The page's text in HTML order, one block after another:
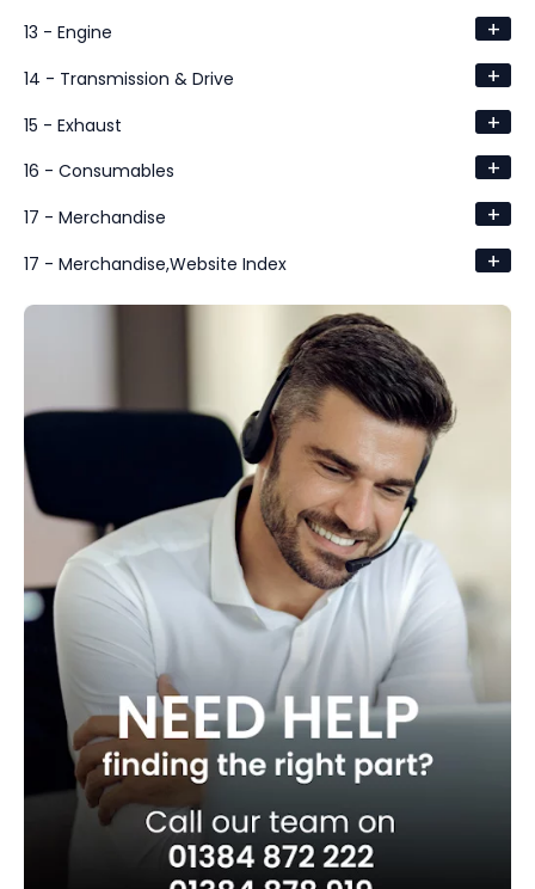
13 - Engine +
14 - Transmission & Drive +
15 - Exhaust +
16 - Consumables +
17 - Merchandise +
17 - Merchandise,Website Index +